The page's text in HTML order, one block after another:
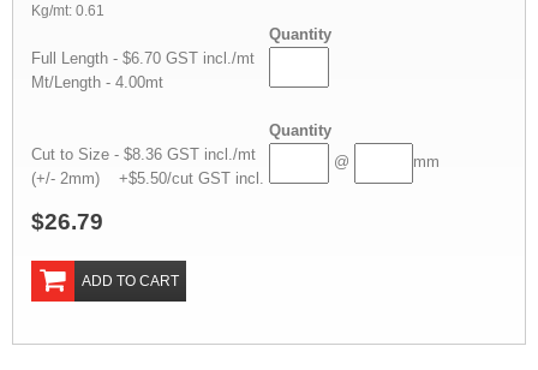
Kg/mt: 0.61
Quantity
Full Length - $6.70 GST incl./mt
Mt/Length - 4.00mt
Quantity
Cut to Size - $8.36 GST incl./mt
(+/- 2mm) +$5.50/cut GST incl.
@ mm
$26.79
ADD TO CART